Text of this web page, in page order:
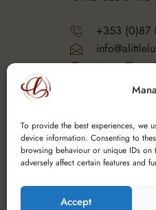
To provide the best experiences, we
device information. Consenting to
browsing behaviour or unique IDs
adversely affect certain features and
Accept
+353 (0)87
Mon -
Fri - Sat
Y25 F9K6